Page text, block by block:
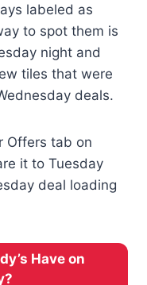
labeled as
to spot them is
night and
tiles that were
deals.
Offers tab on
it to Tuesday
deal loading
Have on